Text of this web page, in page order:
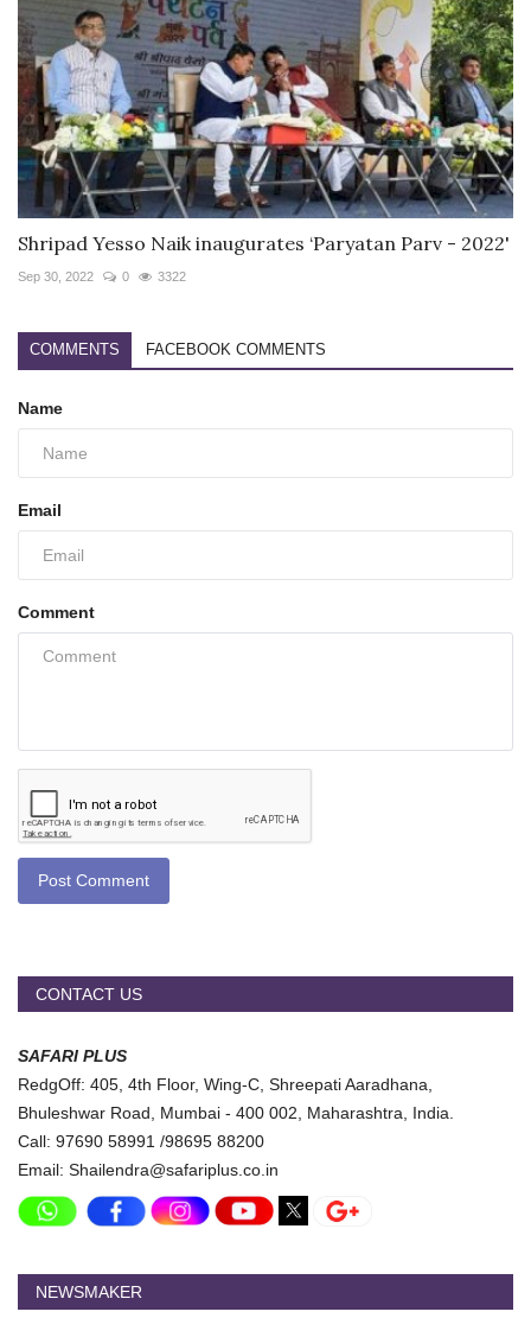
Shripad Yesso Naik inaugurates ‘Paryatan Parv - 2022'
Sep 30, 2022 0 3322
COMMENTS FACEBOOK COMMENTS
Name
Email
Comment
Post Comment
CONTACT US
SAFARI PLUS
RedgOff: 405, 4th Floor, Wing-C, Shreepati Aaradhana,
Bhuleshwar Road, Mumbai - 400 002, Maharashtra, India.
Call: 97690 58991 /98695 88200
Email: Shailendra@safariplus.co.in
NEWSMAKER